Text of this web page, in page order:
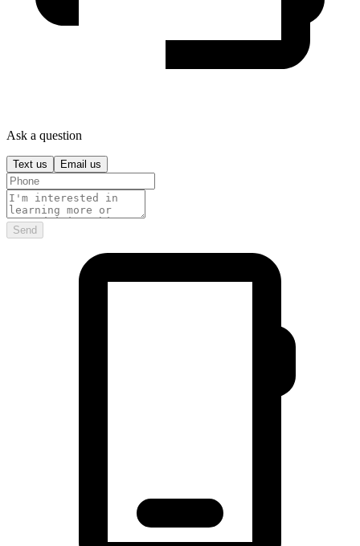
Ask a question
Text us Email us
Send